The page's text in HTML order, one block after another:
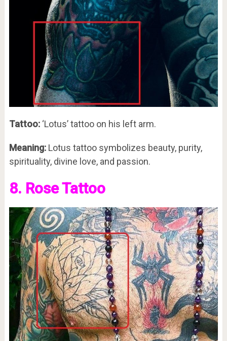
Tattoo:‘Lotus’ tattoo on his left arm.
Meaning:Lotus tattoo symbolizes beauty, purity,
spirituality, divine love, and passion.
8. Rose Tattoo